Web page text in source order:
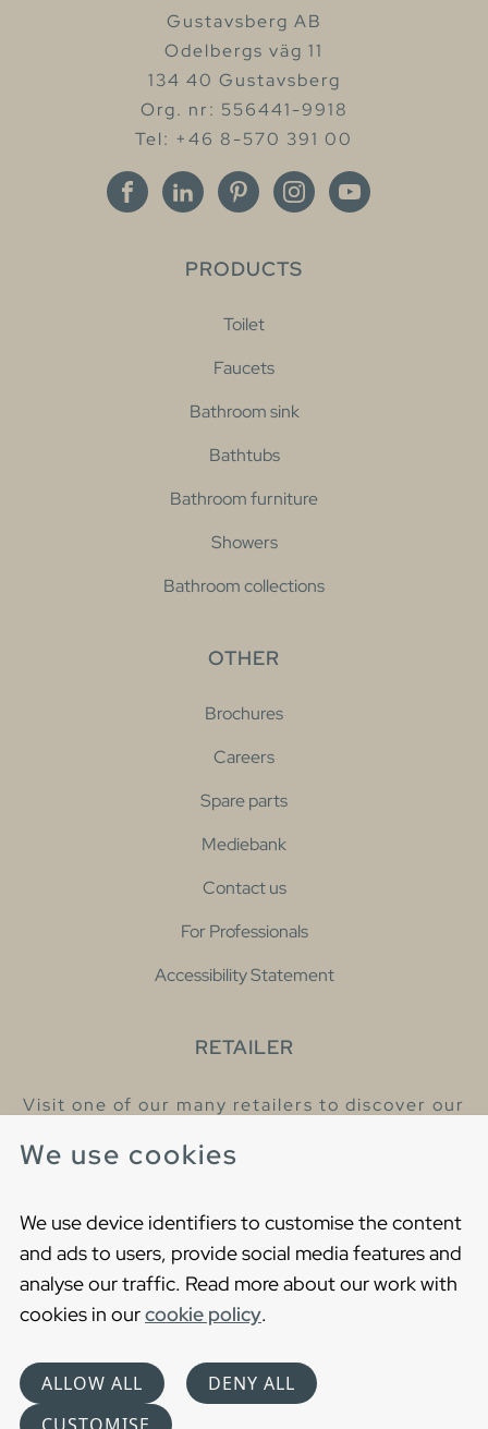
We use cookies
We use device identifiers to customise the content
and ads to users, provide social media features and
analyse our traffic. Read more about our work with
cookies in ourcookie policy.
ALLOW ALL
DENY ALL
Gustavsberg AB
Odelbergs väg 11
134 40 Gustavsberg
Org. nr: 556441-9918
Tel: +46 8-570 391 00
PRODUCTS
Toilet
Faucets
Bathroom sink
Bathtubs
Bathroom furniture
Showers
Bathroom collections
OTHER
Brochures
Careers
Spare parts
Mediebank
Contact us
For Professionals
Accessibility Statement
RETAILER
Visit one of our many retailers to discover our
Cookies
Privacy statement
Choose language